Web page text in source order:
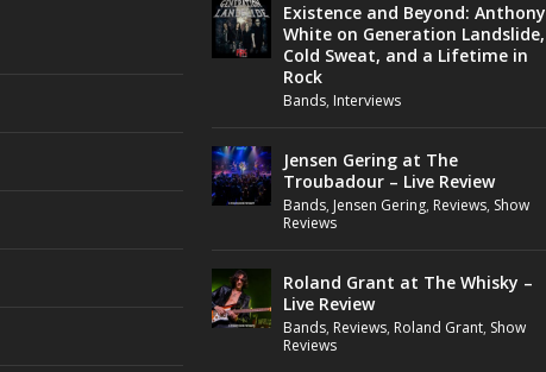
Existence and Beyond: Anthony
White on Generation Landslide,
Cold Sweat, and a Lifetime in
Rock
Bands, Interviews
Jensen Gering at The
Troubadour – Live Review
Bands, Jensen Gering, Reviews, Show
Reviews
Roland Grant at The Whisky –
Live Review
Bands, Reviews, Roland Grant, Show
Reviews